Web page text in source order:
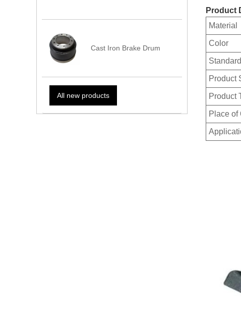
Cast Iron Brake Drum
All new products
Product
Material
Color
Standard
Product
Product
Place of